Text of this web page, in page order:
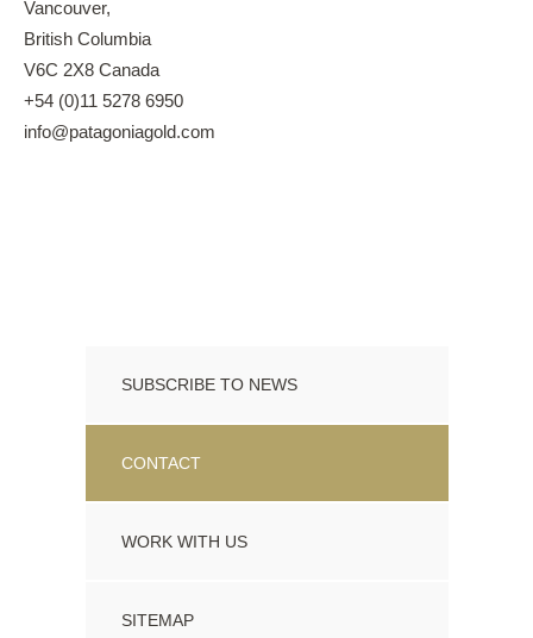
Vancouver,
British Columbia
V6C 2X8 Canada
+54 (0)11 5278 6950
info@patagoniagold.com
SUBSCRIBE TO NEWS
CONTACT
WORK WITH US
SITEMAP